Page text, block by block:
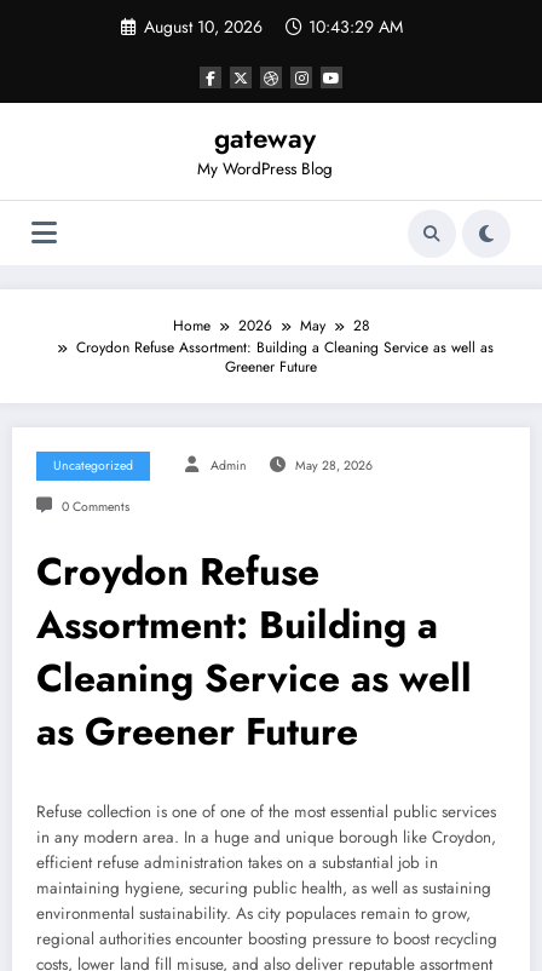
August 10, 2026 10:43:30 AM
gateway
My WordPress Blog
Home 2026 May
28
Croydon Refuse Assortment: Building a Cleaning Service as well as
Greener Future
Uncategorized Admin May 28, 2026
0 Comments
Croydon Refuse
Assortment: Building a
Cleaning Service as well
as Greener Future
Refuse collection is one of one of the most essential public services
in any modern area. In a huge and unique borough like Croydon,
efficient refuse administration takes on a substantial job in
maintaining hygiene, securing public health, as well as sustaining
environmental sustainability. As city populaces remain to grow,
regional authorities encounter boosting pressure to boost recycling
costs, lower land fill misuse, and also deliver reputable assortment